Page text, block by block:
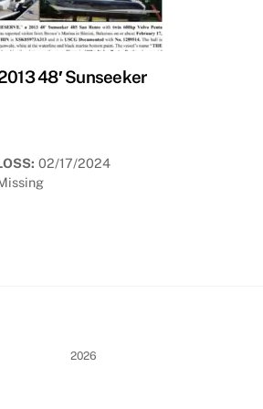
48′ Sunseeker
02/17/2024
2026